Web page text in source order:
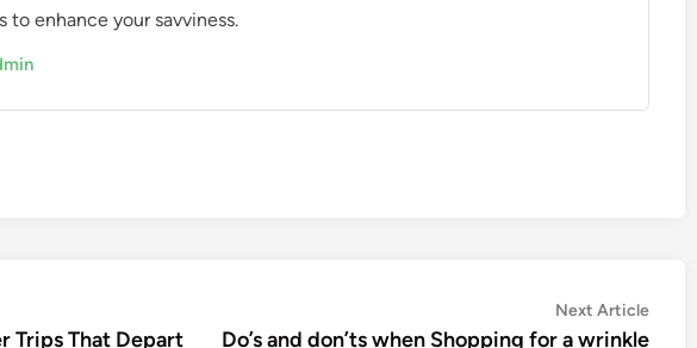
to enhance your savviness.
Trips That Depart
Next ArticleNext
article:
Do’s and don’ts when Shopping for a wrinkle